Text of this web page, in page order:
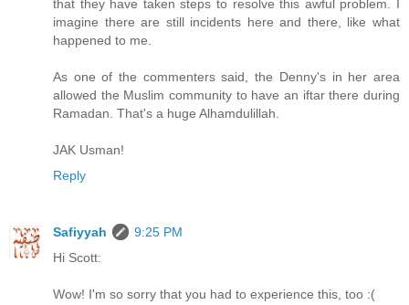
that they have taken steps to resolve this awful problem. I
imagine there are still incidents here and there, like what
happened to me.
As one of the commenters said, the Denny's in her area
allowed the Muslim community to have an iftar there during
Ramadan. That's a huge Alhamdulillah.
JAK Usman!
Reply
Safiyyah
9:25 PM
Hi Scott:
Wow! I'm so sorry that you had to experience this, too :(